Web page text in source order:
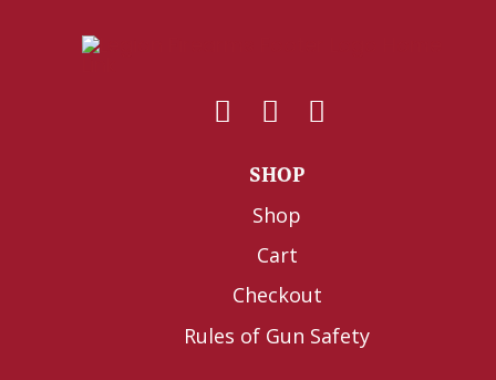
SHOP
Shop
Cart
Checkout
Rules of Gun Safety